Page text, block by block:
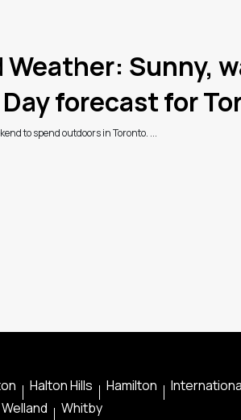
Weather: Sunny,
Day forecast for
to spend outdoors in Toronto. ...
Halton Hills Hamilton
Welland Whitby